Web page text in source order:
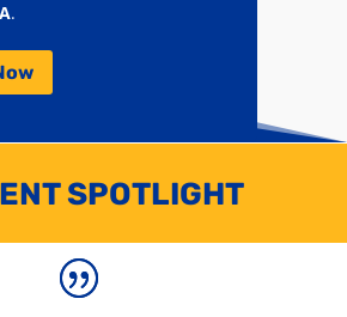
.
SPOTLIGHT